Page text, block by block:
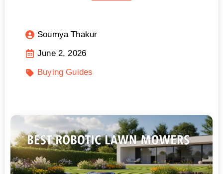
Soumya Thakur
June 2, 2026
Buying Guides